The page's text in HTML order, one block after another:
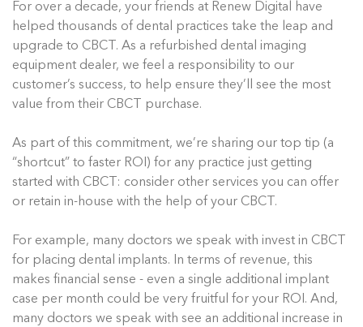
For over a decade, your friends at Renew Digital have
helped thousands of dental practices take the leap and
upgrade to CBCT. As a refurbished dental imaging
equipment dealer, we feel a responsibility to our
customer’s success, to help ensure they’ll see the most
value from their CBCT purchase.
As part of this commitment, we’re sharing our top tip (a
“shortcut” to faster ROI) for any practice just getting
started with CBCT: consider other services you can offer
or retain in-house with the help of your CBCT.
For example, many doctors we speak with invest in CBCT
for placing dental implants. In terms of revenue, this
makes financial sense - even a single additional implant
case per month could be very fruitful for your ROI. And,
many doctors we speak with see an additional increase in